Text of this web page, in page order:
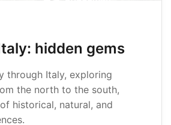
hidden gems
through Italy, exploring
the north to the south,
historical, natural, and